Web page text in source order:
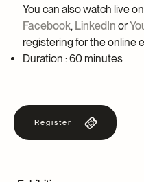
You can also watch live
Facebook, LinkedIn or
registering for the online
Duration : 60 minutes
Register